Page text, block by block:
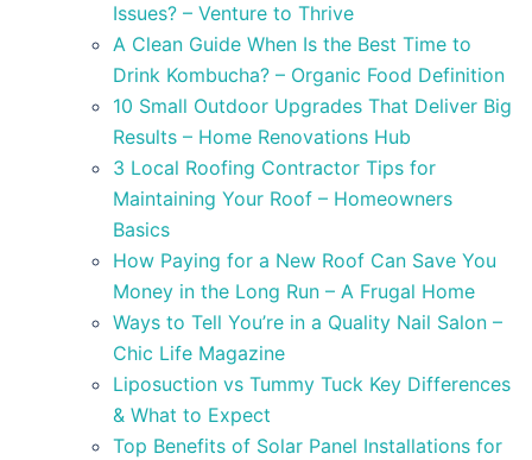
Issues? – Venture to Thrive
A Clean Guide When Is the Best Time to
Drink Kombucha? – Organic Food Definition
10 Small Outdoor Upgrades That Deliver Big
Results – Home Renovations Hub
3 Local Roofing Contractor Tips for
Maintaining Your Roof – Homeowners
Basics
How Paying for a New Roof Can Save You
Money in the Long Run – A Frugal Home
Ways to Tell You’re in a Quality Nail Salon –
Chic Life Magazine
Liposuction vs Tummy Tuck Key Differences
& What to Expect
Top Benefits of Solar Panel Installations for